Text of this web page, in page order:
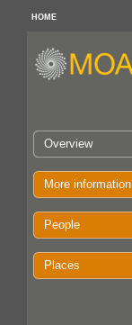
HOME
Overview
More information
People
Places